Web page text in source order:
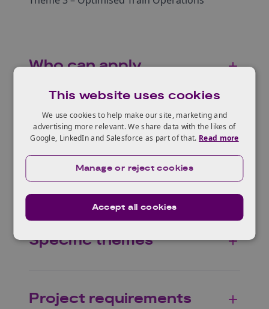
Who can apply
Eligible projects
Scope
Specific themes
Project requirements
This website uses cookies
We use cookies to help make our site, marketing and
advertising more relevant. We share data with the likes of
Google, LinkedIn and Salesforce as part of that. Read more
Accept all cookies
Manage or reject cookies